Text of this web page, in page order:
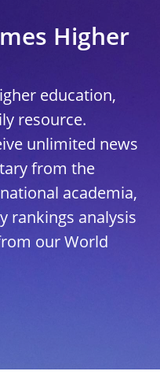
Higher
education,
resource.
unlimited news
from the
academia,
rankings analysis
our World